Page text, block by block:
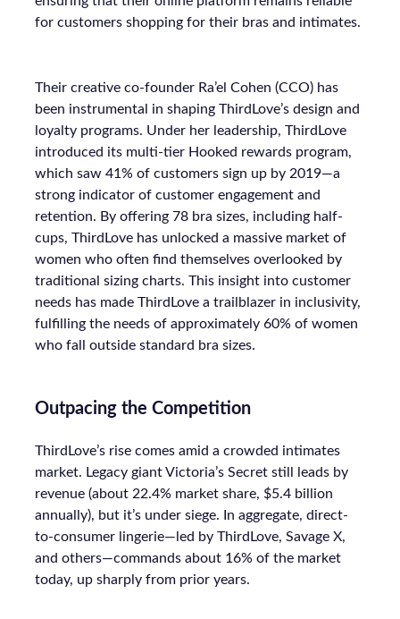
for customers shopping for their bras and intimates.
Their creative co-founder Ra’el Cohen (CCO) has
been instrumental in shaping ThirdLove’s design and
loyalty programs. Under her leadership, ThirdLove
introduced its multi-tier Hooked rewards program,
which saw 41% of customers sign up by 2019—a
strong indicator of customer engagement and
retention. By offering 78 bra sizes, including half-
cups, ThirdLove has unlocked a massive market of
women who often find themselves overlooked by
traditional sizing charts. This insight into customer
needs has made ThirdLove a trailblazer in inclusivity,
fulfilling the needs of approximately 60% of women
who fall outside standard bra sizes.
Outpacing the Competition
ThirdLove’s rise comes amid a crowded intimates
market. Legacy giant Victoria’s Secret still leads by
revenue (about 22.4% market share, $5.4 billion
annually), but it’s under siege. In aggregate, direct-
to-consumer lingerie—led by ThirdLove, Savage X,
and others—commands about 16% of the market
today, up sharply from prior years.